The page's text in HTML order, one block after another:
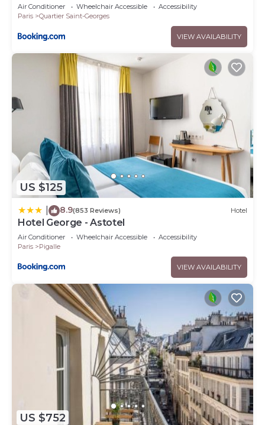
Air Conditioner Wheelchair Accessible
Accessibility
Paris
Quartier Saint-Georges
VIEW AVAILABILITY
US $125
8.9(853 Reviews) Hotel
Hotel George - Astotel
Air Conditioner Wheelchair Accessible
Accessibility
Paris
Pigalle
VIEW AVAILABILITY
US $752